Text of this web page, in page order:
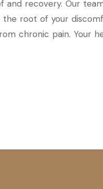
recovery. Our
root of your
chronic pain. Your